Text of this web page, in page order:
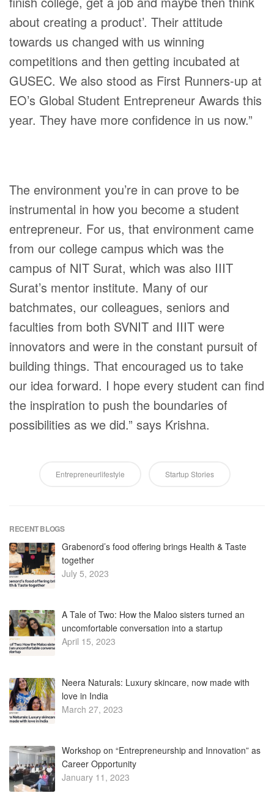
about creating a product’. Their attitude
towards us changed with us winning
competitions and then getting incubated at
GUSEC. We also stood as First Runners-up at
EO’s Global Student Entrepreneur Awards this
year. They have more confidence in us now.”
The environment you’re in can prove to be
instrumental in how you become a student
entrepreneur. For us, that environment came
from our college campus which was the
campus of NIT Surat, which was also IIIT
Surat’s mentor institute. Many of our
batchmates, our colleagues, seniors and
faculties from both SVNIT and IIIT were
innovators and were in the constant pursuit of
building things. That encouraged us to take
our idea forward. I hope every student can find
the inspiration to push the boundaries of
possibilities as we did.” says Krishna.
Entrepreneurlifestyle Startup Stories
RECENT BLOGS
Grabenord’s food offering brings Health & Taste
together
July 5, 2023
A Tale of Two: How the Maloo sisters turned an
uncomfortable conversation into a startup
April 15, 2023
Neera Naturals: Luxury skincare, now made with
love in India
March 27, 2023
Workshop on “Entrepreneurship and Innovation” as
Career Opportunity
January 11, 2023